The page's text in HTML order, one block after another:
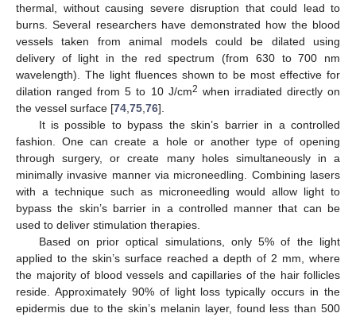
thermal, without causing severe disruption that could lead to
burns. Several researchers have demonstrated how the blood
vessels taken from animal models could be dilated using
delivery of light in the red spectrum (from 630 to 700 nm
wavelength). The light fluences shown to be most effective for
dilation ranged from 5 to 10 J/cm2 when irradiated directly on
the vessel surface [74 75 76].
It is possible to bypass the skin’s barrier in a controlled
fashion. One can create a hole or another type of opening
through surgery, or create many holes simultaneously in a
minimally invasive manner via microneedling. Combining lasers
with a technique such as microneedling would allow light to
bypass the skin’s barrier in a controlled manner that can be
used to deliver stimulation therapies.
Based on prior optical simulations, only 5% of the light
applied to the skin’s surface reached a depth of 2 mm, where
the majority of blood vessels and capillaries of the hair follicles
reside. Approximately 90% of light loss typically occurs in the
epidermis due to the skin’s melanin layer, found less than 500